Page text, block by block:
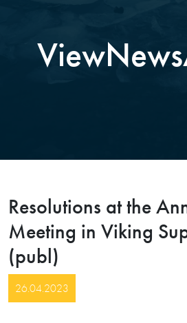
Resolutions at the
Meeting in Viking
(publ)
26.04.2023